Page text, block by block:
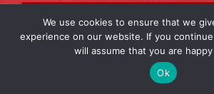
Book Service
Call: 732-314-
We use cookies to ensure that we
experience on our website. If you
will assume that you are
Ok